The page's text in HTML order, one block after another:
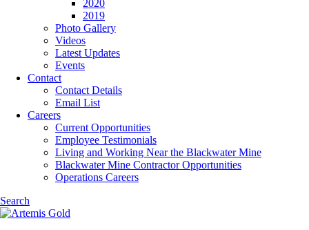
2020
2019
Photo Gallery
Videos
Latest Updates
Events
Contact
Contact Details
Email List
Careers
Current Opportunities
Employee Testimonials
Living and Working Near the Blackwater Mine
Blackwater Mine Contractor Opportunities
Operations Careers
Search